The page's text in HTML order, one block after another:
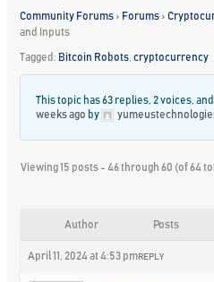
Community Forums › Forums ›
and Inputs
Tagged: Bitcoin Robots ,cryptocurrency
This topic has 63 replies, 2 voices,
weeks ago by
Viewing 15 posts - 46 through 60 (of 64
Author Posts
April 11, 2024 at 4:53 pm REPLY